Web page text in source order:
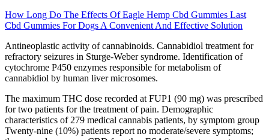
How Long Do The Effects Of Eagle Hemp Cbd Gummies Last
Cbd Gummies For Dogs A Convenient And Effective Solution
Antineoplastic activity of cannabinoids. Cannabidiol treatment for
refractory seizures in Sturge-Weber syndrome. Identification of
cytochrome P450 enzymes responsible for metabolism of
cannabidiol by human liver microsomes.
The maximum THC dose recorded at FUP1 (90 mg) was prescribed
for two patients for the treatment of pain. Demographic
characteristics of 279 medical cannabis patients, by symptom group
Twenty-nine (10%) patients report no moderate/severe symptoms;